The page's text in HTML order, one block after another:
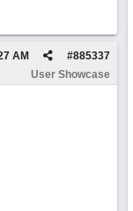
#885337
AM
User Showcase